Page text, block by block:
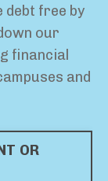
debt free by
our
financial
and
OR